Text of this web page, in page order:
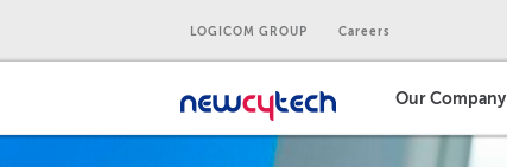
LOGICOM GROUP Careers
Our Company